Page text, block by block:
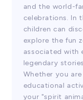
and the world-
celebrations. In
children can
explore the fun
associated with
legendary
Whether you
educational
your "spirit